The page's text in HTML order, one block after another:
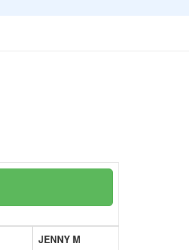
JENNY M